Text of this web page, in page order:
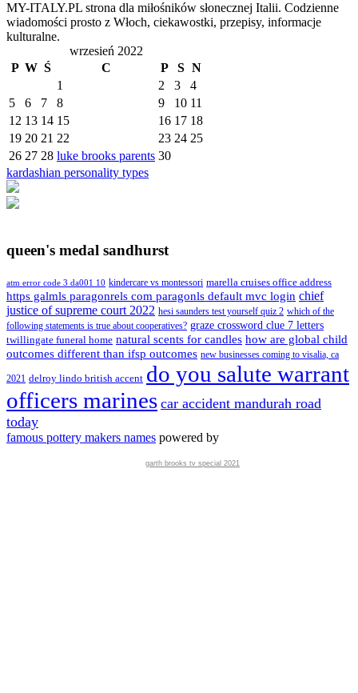
MY-ITALY.PL strona dla miłośników słonecznej Italii. Codzienne
wiadomości prosto z Włoch, ciekawostki, przepisy, informacje
kulturalne.
wrzesień 2022
P W Ś C P S N
1
2 3
4
5
6 7 8 9 10 11
12 13 14 15 16 17 18
19 20 21 22 23 24 25
26 27 28 luke brooks parents 30
kardashian personality types
queen's medal sandhurst
atm error code 3 da001 10 kindercare vs montessori marella cruises office address
https galmls paragonrels com paragonls default mvc login chief
justice of supreme court 2022 hesi saunders test yourself quiz 2 which of the
following statements is true about cooperatives? graze crossword clue 7 letters
twillingate funeral home natural scents for candles how are global child
outcomes different than ifsp outcomes new businesses coming to visalia, ca
2021 delroy lindo british accent do you salute warrant
officers marines car accident mandurah road
today
famous pottery makers names powered by
garth brooks tv special 2021